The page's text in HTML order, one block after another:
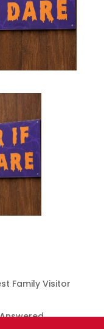
Family Visitor